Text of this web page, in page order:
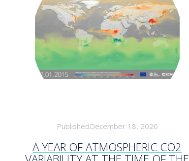
PublishedDecember 18, 2020
A YEAR OF ATMOSPHERIC CO2